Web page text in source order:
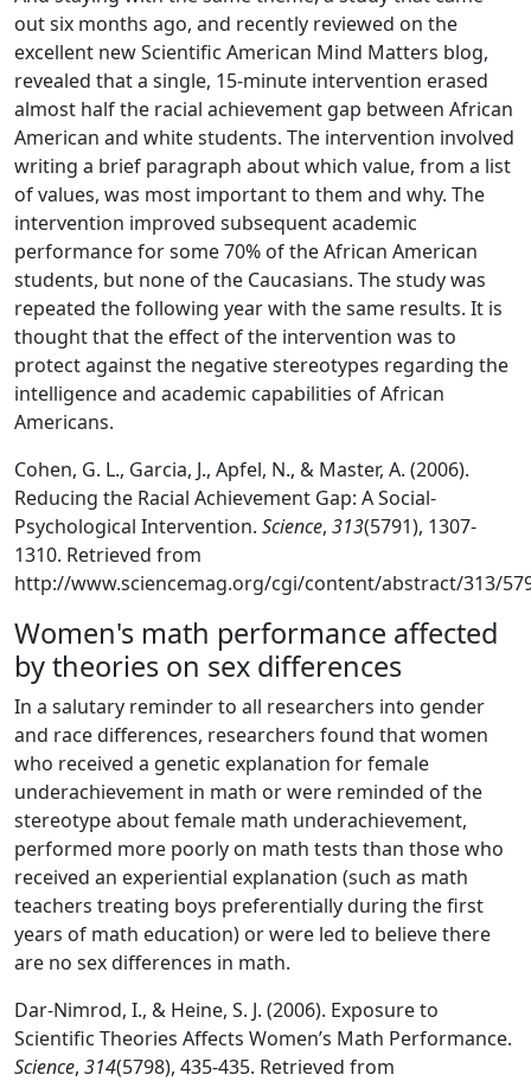
out six months ago, and recently reviewed on the
excellent new Scientific American Mind Matters blog,
revealed that a single, 15-minute intervention erased
almost half the racial achievement gap between African
American and white students. The intervention involved
writing a brief paragraph about which value, from a list
of values, was most important to them and why. The
intervention improved subsequent academic
performance for some 70% of the African American
students, but none of the Caucasians. The study was
repeated the following year with the same results. It is
thought that the effect of the intervention was to
protect against the negative stereotypes regarding the
intelligence and academic capabilities of African
Americans.
Cohen, G. L., Garcia, J., Apfel, N., & Master, A. (2006).
Reducing the Racial Achievement Gap: A Social-
Psychological Intervention. Science, 313(5791), 1307-
1310. Retrieved from
http://www.sciencemag.org/cgi/content/abstract/313/
Women's math performance affected
by theories on sex differences
In a salutary reminder to all researchers into gender
and race differences, researchers found that women
who received a genetic explanation for female
underachievement in math or were reminded of the
stereotype about female math underachievement,
performed more poorly on math tests than those who
received an experiential explanation (such as math
teachers treating boys preferentially during the first
years of math education) or were led to believe there
are no sex differences in math.
Dar-Nimrod, I., & Heine, S. J. (2006). Exposure to
Scientific Theories Affects Women’s Math Performance.
Science, 314(5798), 435-435. Retrieved from